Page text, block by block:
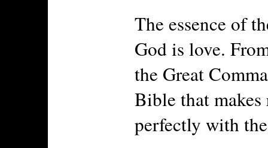
The essence of
God is love.
the Great
Bible that
perfectly with